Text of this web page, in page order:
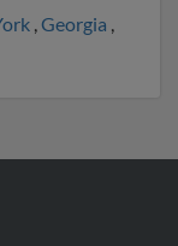
,Georgia ,